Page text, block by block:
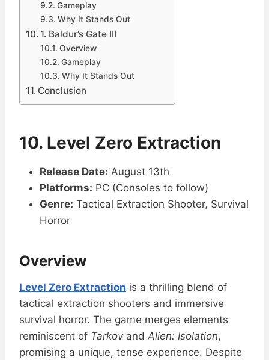
Gameplay
Why It Stands Out
1. Baldur’s Gate III
Overview
Gameplay
Why It Stands Out
Conclusion
10. Level Zero Extraction
Release Date: August 13th
Platforms: PC (Consoles to follow)
Genre: Tactical Extraction Shooter, Survival
Horror
Overview
Level Zero Extraction is a thrilling blend of
tactical extraction shooters and immersive
survival horror. The game merges elements
reminiscent of Tarkovand Alien: Isolation,
promising a unique, tense experience. Despite